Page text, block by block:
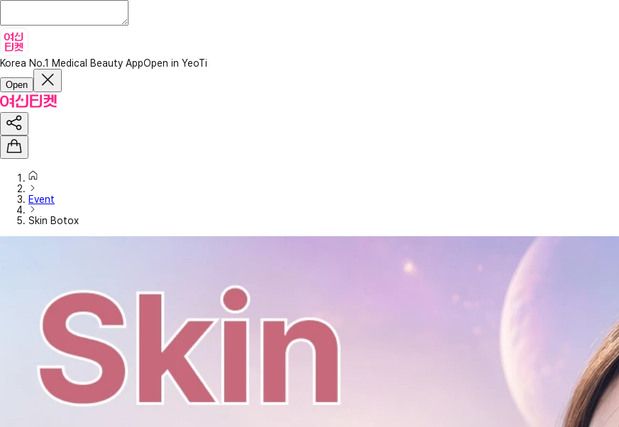
Korea No.1 Medical Beauty AppOpen in YeoTi
Open
Event
Skin Botox